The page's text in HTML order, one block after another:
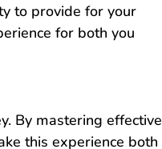
to provide for your
for both you
By mastering effective
this experience both